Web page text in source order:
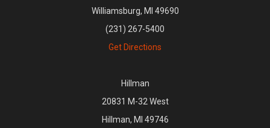
Williamsburg, MI 49690
(231) 267-5400
Get Directions
Hillman
20831 M-32 West
Hillman, MI 49746